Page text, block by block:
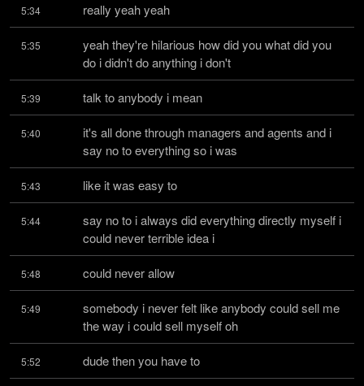
5:34 really yeah yeah
5:35
yeah they're hilarious how did you what did you
do i didn't do anything i don't
5:39 talk to anybody i mean
5:40
it's all done through managers and agents and i
say no to everything so i was
5:43 like it was easy to
5:44
say no to i always did everything directly myself i
could never terrible idea i
5:48 could never allow
5:49
somebody i never felt like anybody could sell me
the way i could sell myself oh
5:52 dude then you have to